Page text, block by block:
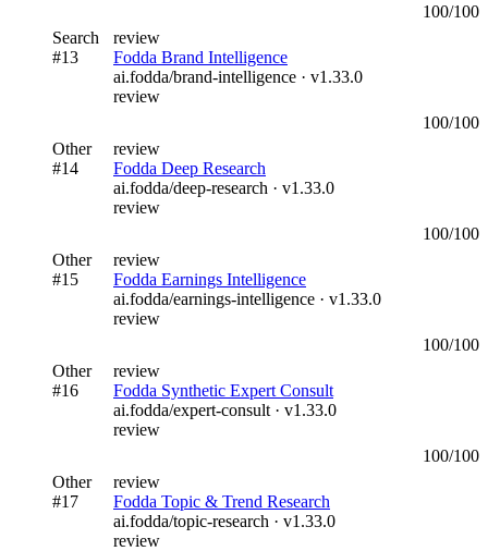
Search review
100/100
#13
Fodda Brand Intelligence
ai.fodda/brand-intelligence · v1.33.0
review
Other review
100/100
#14
Fodda Deep Research
ai.fodda/deep-research · v1.33.0
review
Other review
100/100
#15
Fodda Earnings Intelligence
ai.fodda/earnings-intelligence · v1.33.0
review
Other review
100/100
#16
Fodda Synthetic Expert Consult
ai.fodda/expert-consult · v1.33.0
review
Other review
100/100
#17
Fodda Topic & Trend Research
ai.fodda/topic-research · v1.33.0
review